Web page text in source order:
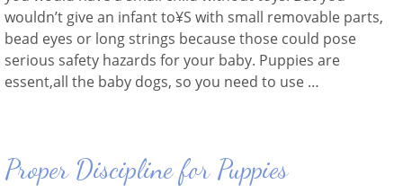
wouldn’t give an infant to¥S with small removable parts,
bead eyes or long strings because those could pose
serious safety hazards for your baby. Puppies are
essent,all the baby dogs, so you need to use …
Proper Discipline for Puppies